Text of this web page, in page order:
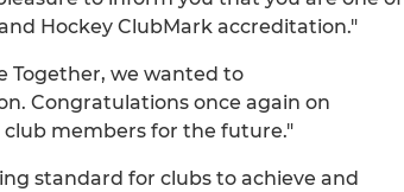
Hockey ClubMark accreditation."
Together, we wanted to
Congratulations once again on
club members for the future."
standard for clubs to achieve and